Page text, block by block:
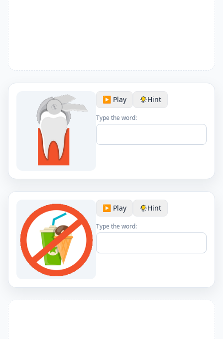
▶️ Play Hint
Type the word:
▶️ Play Hint
Type the word: